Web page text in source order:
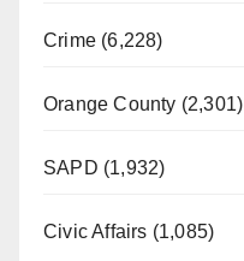
Crime (6,228)
Orange County (2,301)
SAPD (1,932)
Civic Affairs (1,085)